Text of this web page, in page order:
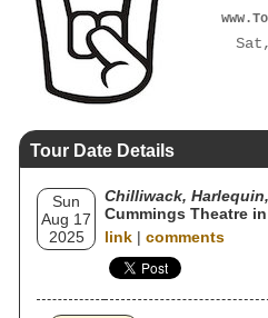
Tour Date Details
Sun
Aug 17
2025
Chilliwack,
Cummings Theatre
link | comments